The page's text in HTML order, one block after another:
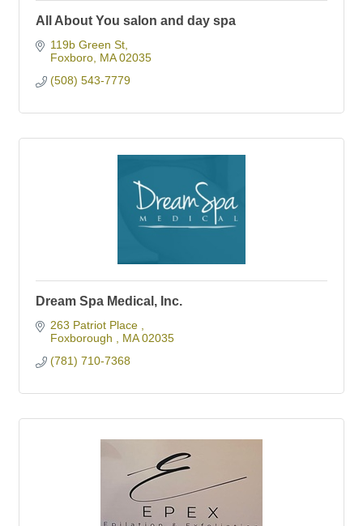
All About You salon and day spa
119b Green St
Foxboro MA 02035
(508) 543-7779
Dream Spa Medical, Inc.
263 Patriot Place
Foxborough
MA 02035
(781) 710-7368